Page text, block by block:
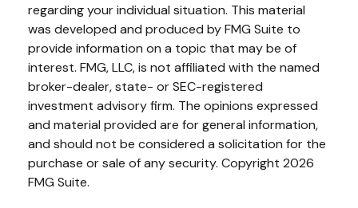
regarding your individual situation. This material
was developed and produced by FMG Suite to
provide information on a topic that may be of
interest. FMG, LLC, is not affiliated with the named
broker-dealer, state- or SEC-registered
investment advisory firm. The opinions expressed
and material provided are for general information,
and should not be considered a solicitation for the
purchase or sale of any security. Copyright 2026
FMG Suite.